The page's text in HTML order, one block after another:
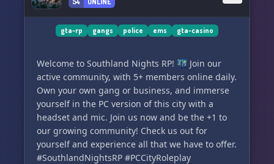
enrich our community with your presence.📝💬
👮‍♀️
‣ A friendly and inclusive community 🙌
‣ More than 40 BCSO Vehicles 🚓
‣ Over 15 Fire/EMS Vehicles 🚑
‣ Variety of Civilian Vehicles 🚗
‣ Choices from 5+ Different Sub-Divisions 🎯
‣ Advanced vMenu/FivePD 🎮
‣ SonoranCAD and SonoranRadio 📻
‣ Realistic Role-playing Scripts 🖊
gta-rp gangs police ems gta-casino
Welcome to Southland Nights RP! 🌃 Join our
active community, with 5+ members online daily.
Own your own gang or business, and immerse
yourself in the PC version of this city with a
headset and mic. Join us now and be the +1 to
our growing community! Check us out for
yourself and experience all that we have to offer.
#SouthlandNightsRP #PCCityRoleplay